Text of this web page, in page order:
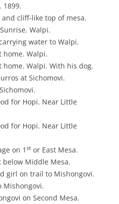
1899.
cliff-like top of mesa.
Walpi.
water to Walpi.
home. Walpi.
Walpi. With his dog.
at Sichomovi.
for Hopi. Near Little
for Hopi. Near Little
on 1 st or East Mesa.
below Middle Mesa.
girl on trail to Mishongovi.
Mishongovi.
on Second Mesa.